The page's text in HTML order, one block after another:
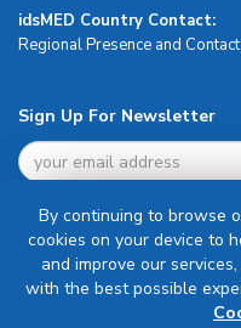
idsMED Country Contact:
Regional Presence and Contact
Sign Up For Newsletter
Terms & Conditions
By continuing to browse
cookies on your device to
and improve our
with the best possible